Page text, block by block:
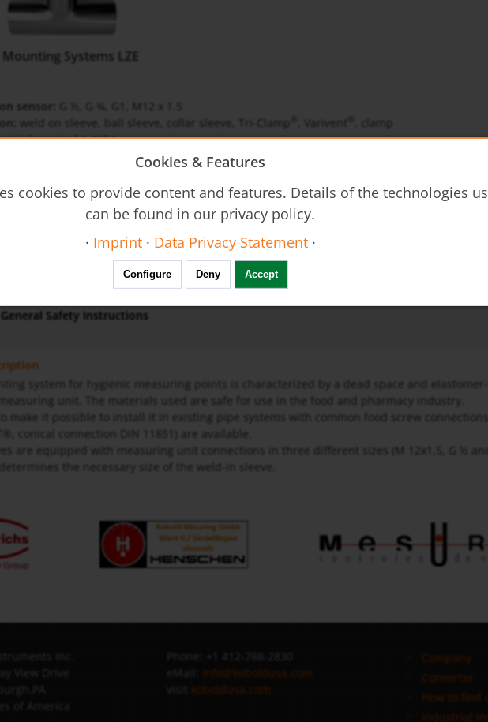
Systems LZE
sensor:
G ½, G ¾, G1, M12 x 1.5
weld on sleeve, ball sleeve, collar sleeve, Tri-Clamp , Varivent
stainless steel 1.4404
General Safety Instructions
system for hygienic measuring points is characterized by a dead space and
unit. The materials used are safe for use in the food and pharmacy industry.
make it possible to install it in existing pipe systems with common food screw
conical connection DIN 11851) are available.
are equipped with measuring unit connections in three different sizes (M 12x1,5, G ½
determines the necessary size of the weld-in sleeve.
info@koboldusa.com
koboldusa.com
Company
Converter
How to find
Industrial
Cookies & Features
cookies to provide content and features. Details of the technologies
can be found in our privacy policy.
· Imprint· Data Privacy Statement·
Configure Deny Accept